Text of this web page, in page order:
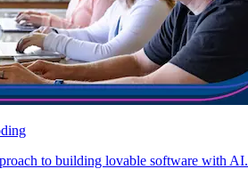
to building lovable software with AI.